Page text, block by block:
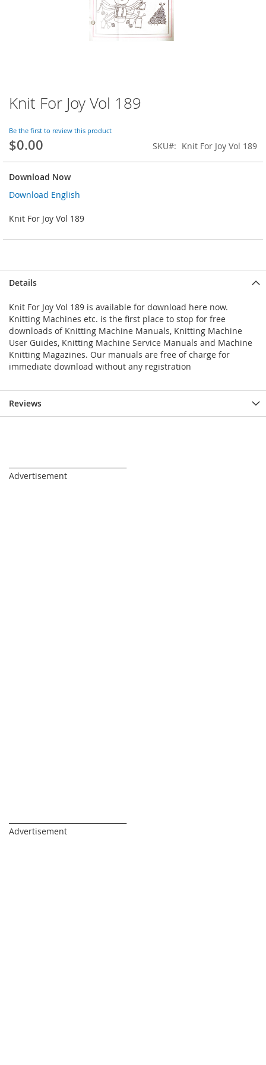
Knit For Joy Vol 189
Be the first to review this product
$0.00 SKU Knit For Joy Vol 189
Download Now
Download English
Knit For Joy Vol 189
Skip
to
beginning
of
the
images
gallery
Details
Knit For Joy Vol 189 is available for download here now.
Knitting Machines etc. is the first place to stop for free
downloads of Knitting Machine Manuals, Knitting Machine
User Guides, Knitting Machine Service Manuals and Machine
Knitting Magazines. Our manuals are free of charge for
immediate download without any registration
Reviews
Advertisement
Advertisement